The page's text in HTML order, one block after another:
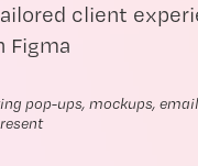
client
Figma
pop-ups, mockups,